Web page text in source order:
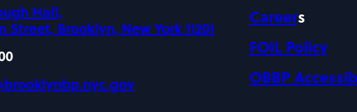
Hall,
Street, Brooklyn, New York 11201
Careers
FOIL Policy
OBBP